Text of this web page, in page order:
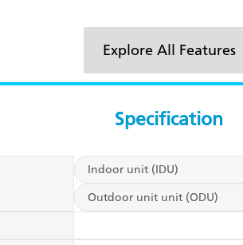
Explore All Features
Specification
Indoor unit (IDU)
Outdoor unit unit (ODU)